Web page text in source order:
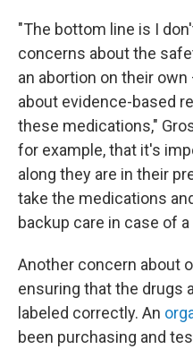
"The bottom line is I
concerns about the
an abortion on their
about evidence-based
these medications,"
for example, that it's
along they are in their
take the medications
backup care in case of
Another concern about
ensuring that the drugs
labeled correctly. An
been purchasing and